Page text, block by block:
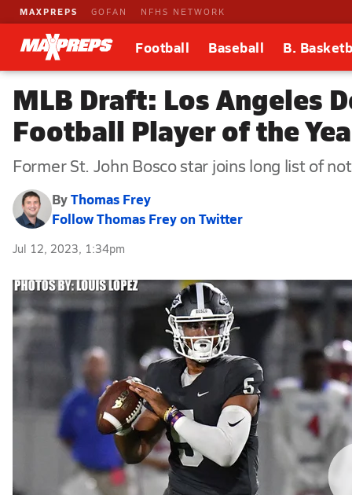
MAXPREPS GOFAN NFHS NETWORK
Football Baseball B.
MLB Draft: Los Angeles
Football Player of the
Former St. John Bosco star joins long list of
ByThomas Frey
Follow Thomas Frey on Twitter
Jul 12, 2023, 1:34pm